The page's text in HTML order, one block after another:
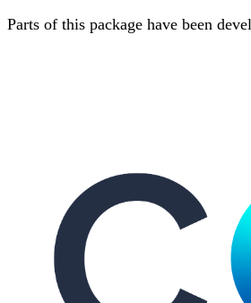
Parts of this package have been